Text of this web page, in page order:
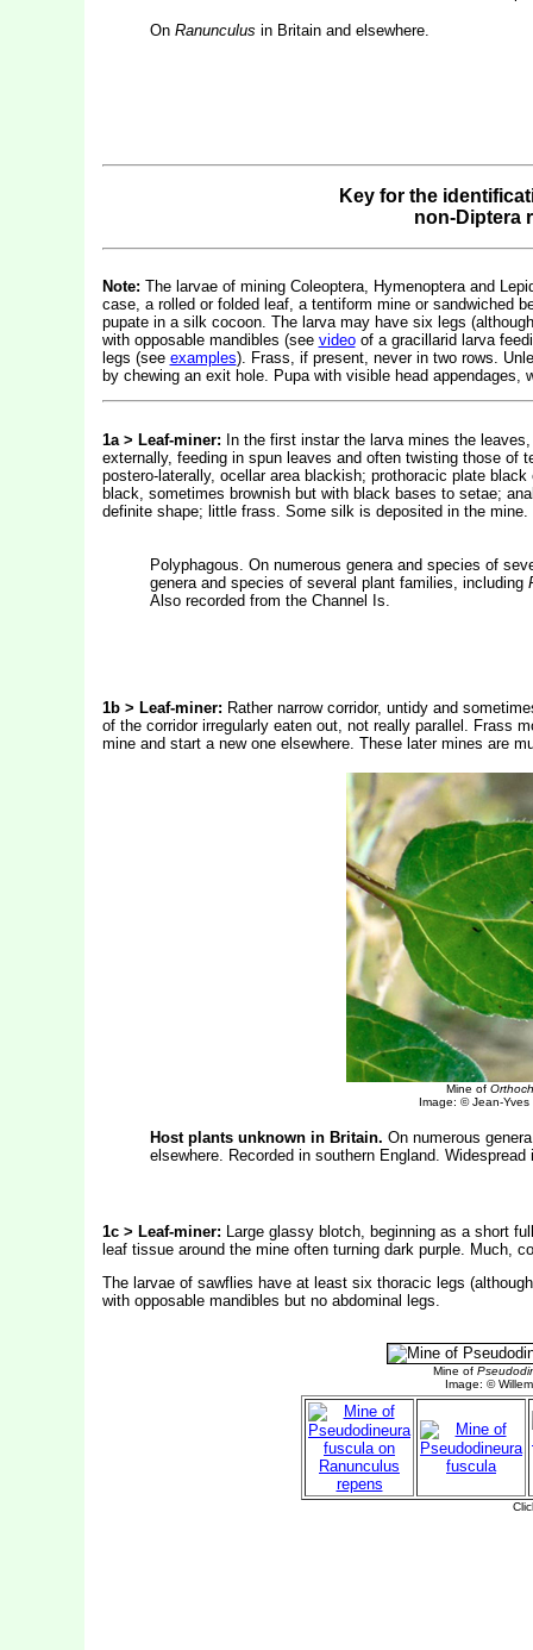
On Ranunculus in Britain and elsewhere.
Key for the
non-Diptera
Note: The larvae of mining Coleoptera, Hymenoptera and
case, a rolled or folded leaf, a tentiform mine or sandwiched
pupate in a silk cocoon. The larva may have six legs
with opposable mandibles (see videoof a gracillarid larva
legs (see examples). Frass, if present, never in two rows.
by chewing an exit hole. Pupa with visible head
1a > Leaf-miner: In the first instar the larva mines the
externally, feeding in spun leaves and often twisting those of
postero-laterally, ocellar area blackish; prothoracic plate
black, sometimes brownish but with black bases to setae;
definite shape; little frass. Some silk is deposited in the
Polyphagous. On numerous genera and species of
genera and species of several plant families, including
Also recorded from the Channel Is.
1b > Leaf-miner: Rather narrow corridor, untidy and
of the corridor irregularly eaten out, not really parallel. Frass
mine and start a new one elsewhere. These later mines are
Mine of
Image: © Jean-
Host plants unknown in Britain. On numerous
elsewhere. Recorded in southern England.
1c > Leaf-miner: Large glassy blotch, beginning as a short
leaf tissue around the mine often turning dark purple. Much,
The larvae of sawflies have at least six thoracic legs
with opposable mandibles but no abdominal legs.